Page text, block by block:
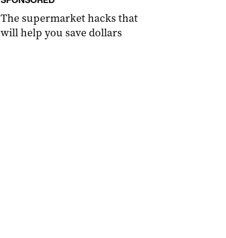
The supermarket hacks that
will help you save dollars